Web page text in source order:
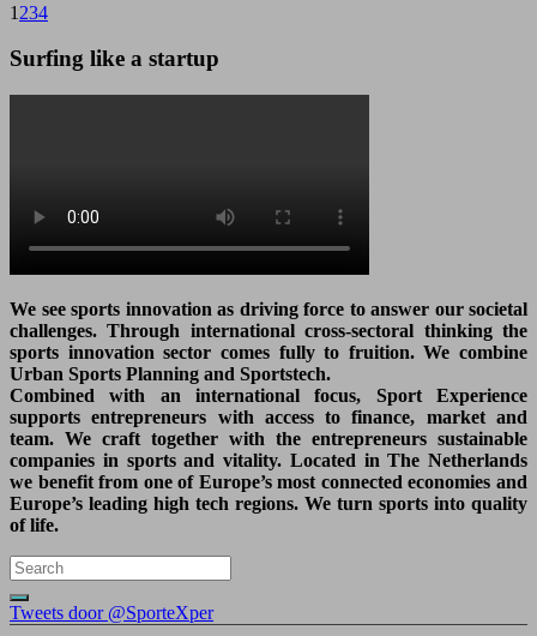
1 234
Surfing like a startup
We see sports innovation as driving force to answer our societal
challenges. Through international cross-sectoral thinking the
sports innovation sector comes fully to fruition. We combine
Urban Sports Planning and Sportstech.
Combined with an international focus, Sport Experience
supports entrepreneurs with access to finance, market and
team. We craft together with the entrepreneurs sustainable
companies in sports and vitality. Located in The Netherlands
we benefit from one of Europe’s most connected economies and
Europe’s leading high tech regions. We turn sports into quality
of life.
Tweets door @SporteXper